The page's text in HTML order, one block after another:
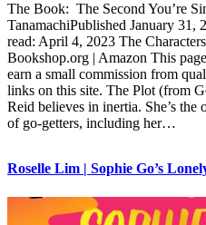
The Book: The Second You’re
TanamachiPublished January 31,
read: April 4, 2023 The
Bookshop.org | Amazon This
earn a small commission from
links on this site. The Plot (from
Reid believes in inertia. She’s
of go-getters, including her…
Roselle Lim | Sophie Go’s